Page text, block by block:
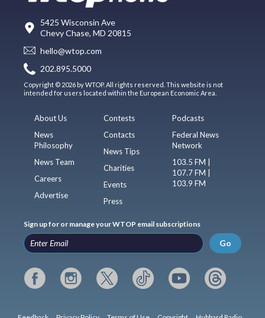
5425 Wisconsin Ave
Chevy Chase, MD 20815
hello@wtop.com
202.895.5000
Copyright © 2026 by WTOP. All rights reserved. This website is not
intended for users located within the European Economic Area.
About Us
News
Philosophy
News Team
Careers
Advertise
Contests
Contacts
News Tips
Charities
Events
Press
Podcasts
Federal News
Network
103.5 FM |
107.7 FM |
103.9 FM
Sign up for or manage your WTOP email subscriptions
Go